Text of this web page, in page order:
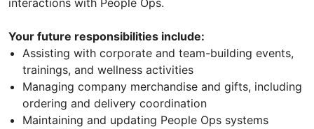
interactions with People Ops.
Your future responsibilities include:
Assisting with corporate and team-building events,
trainings, and wellness activities
Managing company merchandise and gifts, including
ordering and delivery coordination
Maintaining and updating People Ops systems